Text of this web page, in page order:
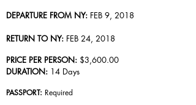
DEPARTURE FROM NY: FEB 9, 2018
RETURN TO NY: FEB 24, 2018
PRICE PER PERSON: $3,600.00
DURATION: 14 Days
PASSPORT: Required